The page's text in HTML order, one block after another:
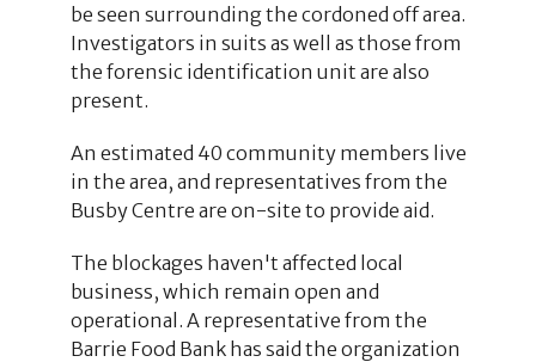
be seen surrounding the cordoned off area.
Investigators in suits as well as those from
the forensic identification unit are also
present.
An estimated 40 community members live
in the area, and representatives from the
Busby Centre are on-site to provide aid.
The blockages haven't affected local
business, which remain open and
operational. A representative from the
Barrie Food Bank has said the organization